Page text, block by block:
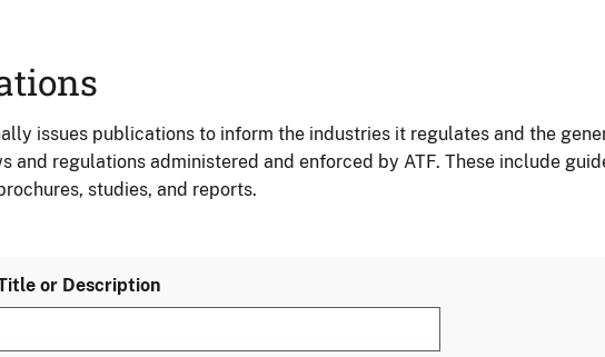
issues publications to inform the industries it regulates and the
and regulations administered and enforced by ATF. These include
studies, and reports.
or Description